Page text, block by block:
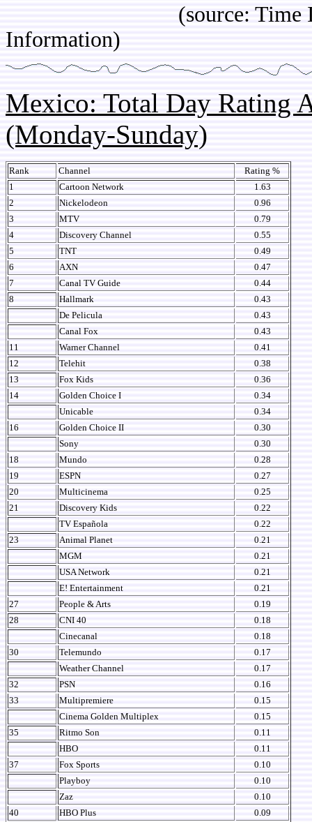
(source: Time IBOPE
Information)
Mexico: Total Day Rating
(Monday-Sunday)
Rank Channel
Rating %
1
Cartoon Network
1.63
2
Nickelodeon
0.96
3
MTV
0.79
4
Discovery Channel
0.55
5
TNT
0.49
6
AXN
0.47
7
Canal TV Guide
0.44
8
Hallmark
0.43
De Pelicula
0.43
Canal Fox
0.43
11
Warner Channel
0.41
12
Telehit
0.38
13
Fox Kids
0.36
14
Golden Choice I
0.34
Unicable
0.34
16
Golden Choice II
0.30
Sony
0.30
18
Mundo
0.28
19
ESPN
0.27
20
Multicinema
0.25
21
Discovery Kids
0.22
TV Española
0.22
23
Animal Planet
0.21
MGM
0.21
USA Network
0.21
E! Entertainment
0.21
27
People & Arts
0.19
28
CNI 40
0.18
Cinecanal
0.18
30
Telemundo
0.17
Weather Channel
0.17
32
PSN
0.16
33
Multipremiere
0.15
Cinema Golden Multiplex
0.15
35
Ritmo Son
0.11
HBO
0.11
37
Fox Sports
0.10
Playboy
0.10
Zaz
0.10
40
HBO Plus
0.09